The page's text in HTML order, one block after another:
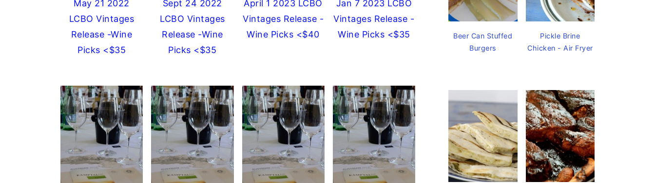
May 21 2022
LCBO Vintages
Release -Wine
Picks <$35
Sept 24 2022
LCBO Vintages
Release -Wine
Picks <$35
April 1 2023 LCBO
Vintages Release -
Wine Picks <$40
Jan 7 2023 LCBO
Vintages Release -
Wine Picks <$35
Beer Can Stuffed
Burgers
Pickle Brine
Chicken - Air Fryer